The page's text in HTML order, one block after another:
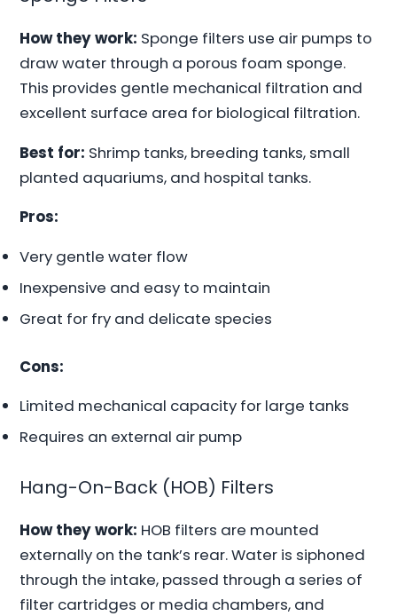
How they work: Sponge filters use air pumps to
draw water through a porous foam sponge.
This provides gentle mechanical filtration and
excellent surface area for biological filtration.
Best for: Shrimp tanks, breeding tanks, small
planted aquariums, and hospital tanks.
Pros:
Very gentle water flow
Inexpensive and easy to maintain
Great for fry and delicate species
Cons:
Limited mechanical capacity for large tanks
Requires an external air pump
Hang-On-Back (HOB) Filters
How they work: HOB filters are mounted
externally on the tank’s rear. Water is siphoned
through the intake, passed through a series of
filter cartridges or media chambers, and